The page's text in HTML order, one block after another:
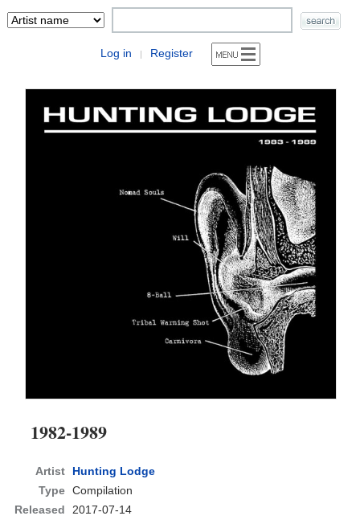
Log in | Register
1982-1989
Artist
Hunting Lodge
Type Compilation
Released
2017-07-14